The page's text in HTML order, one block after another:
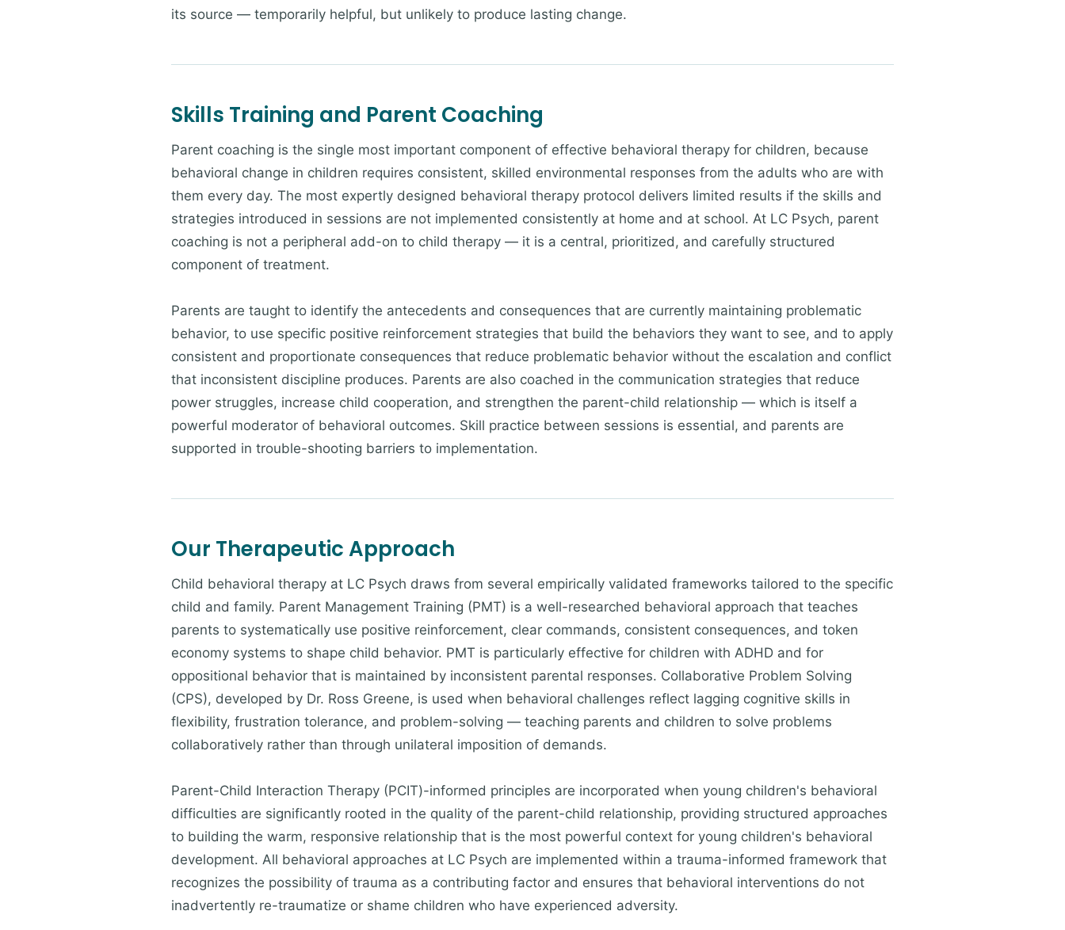
its source — temporarily helpful, but unlikely to produce lasting change.
Skills Training and Parent Coaching
Parent coaching is the single most important component of effective behavioral therapy for children, because
behavioral change in children requires consistent, skilled environmental responses from the adults who are with
them every day. The most expertly designed behavioral therapy protocol delivers limited results if the skills and
strategies introduced in sessions are not implemented consistently at home and at school. At LC Psych, parent
coaching is not a peripheral add-on to child therapy — it is a central, prioritized, and carefully structured
component of treatment.
Parents are taught to identify the antecedents and consequences that are currently maintaining problematic
behavior, to use specific positive reinforcement strategies that build the behaviors they want to see, and to apply
consistent and proportionate consequences that reduce problematic behavior without the escalation and conflict
that inconsistent discipline produces. Parents are also coached in the communication strategies that reduce
power struggles, increase child cooperation, and strengthen the parent-child relationship — which is itself a
powerful moderator of behavioral outcomes. Skill practice between sessions is essential, and parents are
supported in trouble-shooting barriers to implementation.
Our Therapeutic Approach
Child behavioral therapy at LC Psych draws from several empirically validated frameworks tailored to the specific
child and family. Parent Management Training (PMT) is a well-researched behavioral approach that teaches
parents to systematically use positive reinforcement, clear commands, consistent consequences, and token
economy systems to shape child behavior. PMT is particularly effective for children with ADHD and for
oppositional behavior that is maintained by inconsistent parental responses. Collaborative Problem Solving
(CPS), developed by Dr. Ross Greene, is used when behavioral challenges reflect lagging cognitive skills in
flexibility, frustration tolerance, and problem-solving — teaching parents and children to solve problems
collaboratively rather than through unilateral imposition of demands.
Parent-Child Interaction Therapy (PCIT)-informed principles are incorporated when young children's behavioral
difficulties are significantly rooted in the quality of the parent-child relationship, providing structured approaches
to building the warm, responsive relationship that is the most powerful context for young children's behavioral
development. All behavioral approaches at LC Psych are implemented within a trauma-informed framework that
recognizes the possibility of trauma as a contributing factor and ensures that behavioral interventions do not
inadvertently re-traumatize or shame children who have experienced adversity.